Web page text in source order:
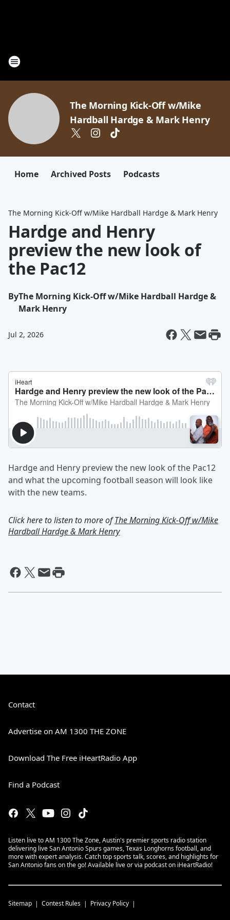
The Morning Kick-Off w/Mike
Hardball Hardge & Mark Henry
Home Archived Posts Podcasts
The Morning Kick-Off w/Mike Hardball Hardge & Mark Henry
Hardge and Henry
preview the new look of
the Pac12
ByThe Morning Kick-Off w/Mike Hardball Hardge &
Mark Henry
Jul 2, 2026
Hardge and Henry preview the new look of the Pac12
and what the upcoming football season will look like
with the new teams.
Click here to listen to more ofThe Morning Kick-Off w/Mike
Hardball Hardge & Mark Henry
Contact
Advertise on AM 1300 THE ZONE
Download The Free iHeartRadio App
Find a Podcast
Listen live to AM 1300 The Zone, Austin's premier sports radio station
delivering live San Antonio Spurs games, Texas Longhorns football, and
more with expert analysis. Catch top sports talk, scores, and highlights for
San Antonio fans on the go! Available live or via podcast on iHeartRadio!
Sitemap Contest Rules Privacy Policy